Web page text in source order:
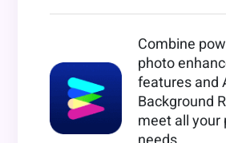
Combine
photo
features and
Background
meet all your